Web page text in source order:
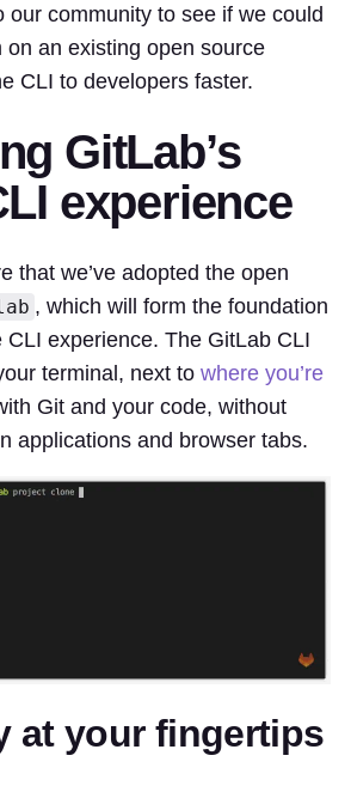
our community to see if we could
on an existing open source
CLI to developers faster.
GitLab’s
experience
that we’ve adopted the open
, which will form the foundation
CLI experience. The GitLab CLI
terminal, next to where you’re
Git and your code, without
applications and browser tabs.
at your fingertips